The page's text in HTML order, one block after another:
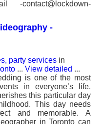
-contact@lockdown-
-
party services in
... View detailed ...
is one of the most
in everyone’s life.
this particular day
This day needs
and memorable. A
in Toronto can